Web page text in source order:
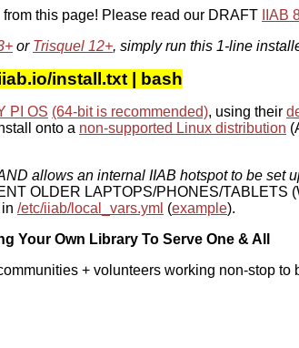
this page! Please read our DRAFT IIAB
or Trisquel 12+, simply run this 1-line
install.txt | bash
PI OS (64-bit is recommended), using their
onto a non-supported Linux distribution
allows an internal IIAB hotspot to be set
OLDER LAPTOPS/PHONES/TABLETS
/etc/iiab/local_vars.yml (example).
Your Own Library To Serve One & All
+ volunteers working non-stop to